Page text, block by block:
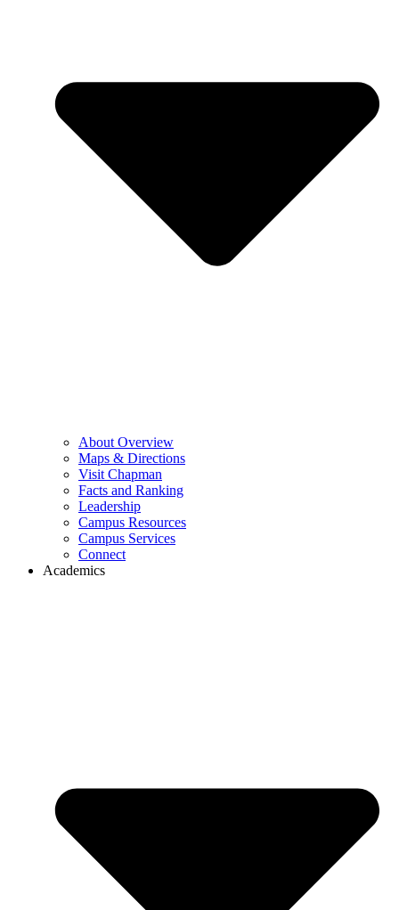
About Overview
Maps & Directions
Visit Chapman
Facts and Ranking
Leadership
Campus Resources
Campus Services
Connect
Academics